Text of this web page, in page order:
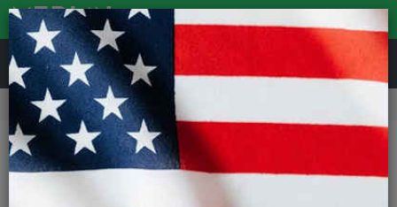
REVIEWS
Accessories Hydration
Bike Bottles
Camelbak Podium Chill Bottle - 610ml